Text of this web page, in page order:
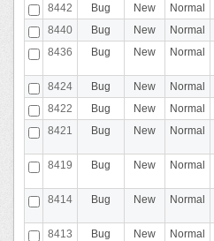
8442
Bug New Normal
8440
Bug New Normal
8436
Bug New Normal
8424 Bug New Normal
8422
Bug New Normal
8421
Bug New Normal
8419 Bug New Normal
8414 Bug New Normal
8413 Bug New Normal